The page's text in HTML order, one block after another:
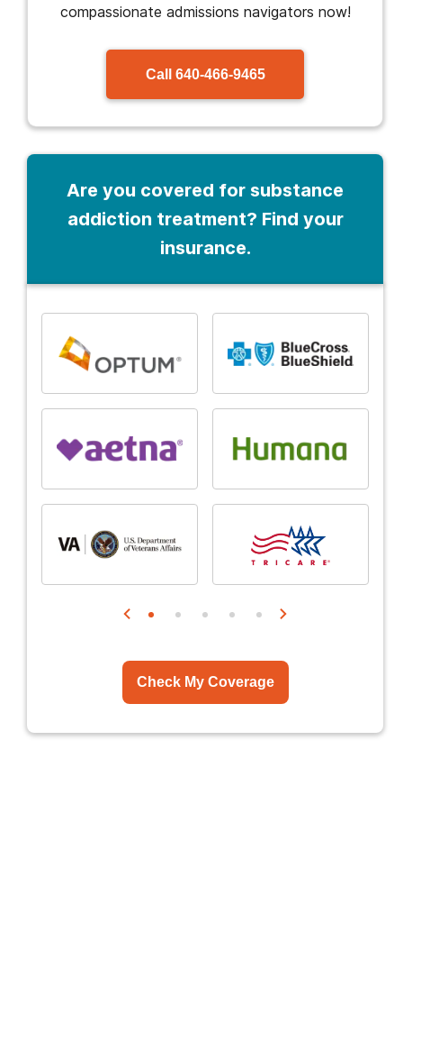
compassionate admissions navigators now!
Call 640-466-9465
Are you covered for substance
addiction treatment? Find your
insurance.
Check My Coverage